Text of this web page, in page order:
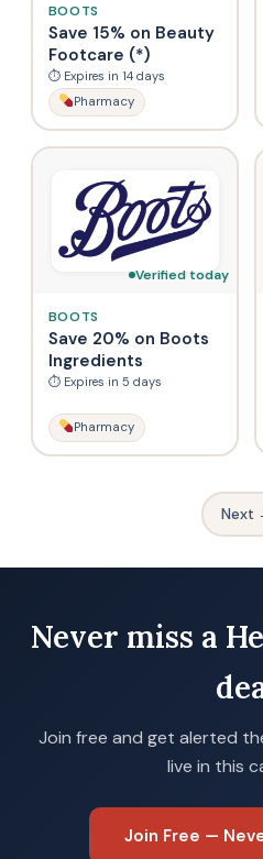
BOOTS
Save 15% on Beauty
Footcare (*)
⏱ Expires in 14 days
Pharmacy
Verified today
BOOTS
Save 20% on Boots
Ingredients
⏱ Expires in 5 days
Pharmacy
Next
Never miss a
Join free and get alerted
live in this
Join Free —